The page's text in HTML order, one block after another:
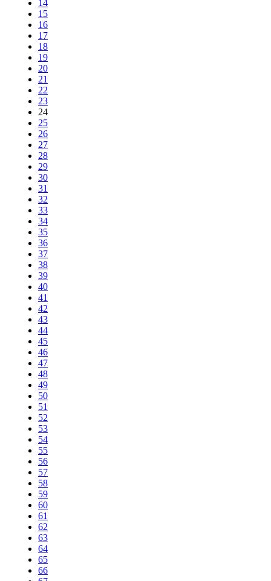
14
15
16
17
18
19
20
21
22
23
24
25
26
27
28
29
30
31
32
33
34
35
36
37
38
39
40
41
42
43
44
45
46
47
48
49
50
51
52
53
54
55
56
57
58
59
60
61
62
63
64
65
66